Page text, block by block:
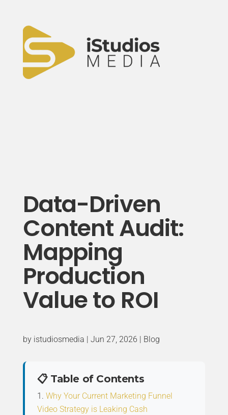
Data-Driven
Content Audit:
Mapping
Production
Value to ROI
by istudiosmedia Jun 27, 2026 Blog
📋 Table of Contents
Why Your Current Marketing Funnel
Video Strategy is Leaking Cash